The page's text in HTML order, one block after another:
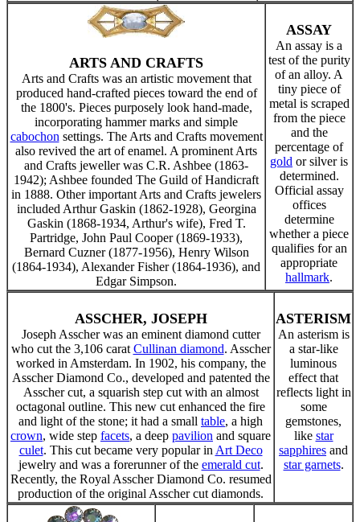
ARTS AND CRAFTS
Arts and Crafts was an artistic movement that
produced hand-crafted pieces toward the end of
the 1800's. Pieces purposely look hand-made,
incorporating hammer marks and simple
cabochon settings. The Arts and Crafts movement
also revived the art of enamel. A prominent Arts
and Crafts jeweller was C.R. Ashbee (1863-
1942); Ashbee founded The Guild of Handicraft
in 1888. Other important Arts and Crafts jewelers
included Arthur Gaskin (1862-1928), Georgina
Gaskin (1868-1934, Arthur's wife), Fred T.
Partridge, John Paul Cooper (1869-1933),
Bernard Cuzner (1877-1956), Henry Wilson
(1864-1934), Alexander Fisher (1864-1936), and
Edgar Simpson.
ASSAY
An assay is a
test of the purity
of an alloy. A
tiny piece of
metal is scraped
from the piece
and the
percentage of
gold or silver is
determined.
Official assay
offices
determine
whether a piece
qualifies for an
appropriate
hallmark.
ASSCHER, JOSEPH
Joseph Asscher was an eminent diamond cutter
who cut the 3,106 carat Cullinan diamond. Asscher
worked in Amsterdam. In 1902, his company, the
Asscher Diamond Co., developed and patented the
Asscher cut, a squarish step cut with an almost
octagonal outline. This new cut enhanced the fire
and light of the stone; it had a small table, a high
crown, wide step facets, a deep pavilion and square
culet. This cut became very popular in Art Deco
jewelry and was a forerunner of the emerald cut.
Recently, the Royal Asscher Diamond Co. resumed
production of the original Asscher cut diamonds.
ASTERISM
An asterism is
a star-like
luminous
effect that
reflects light in
some
gemstones,
like star
sapphires and
star garnets.